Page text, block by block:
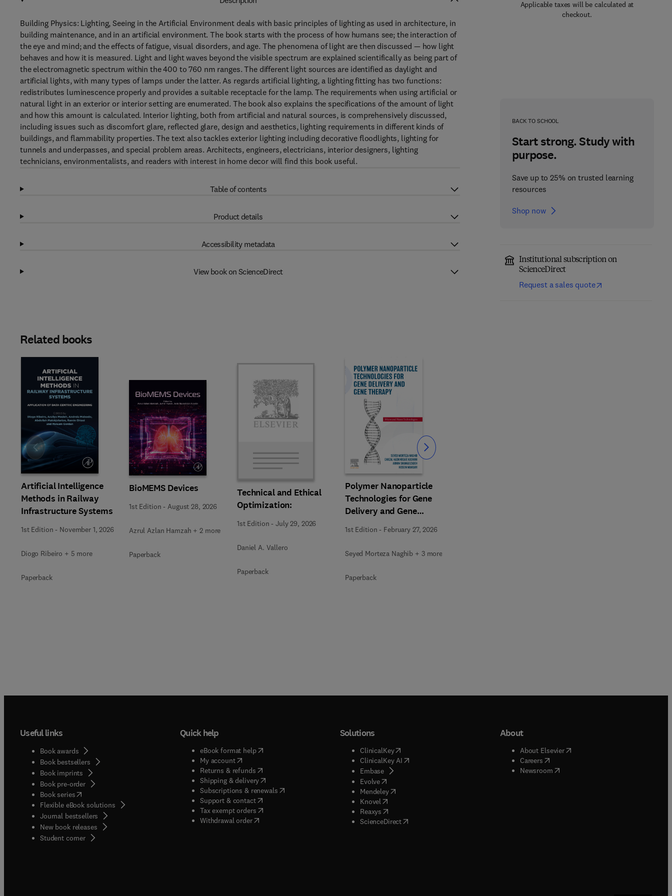
Applicable taxes will be calculated at
checkout.
BACK TO SCHOOL
Start strong. Study with
purpose.
Save up to 25% on trusted learning
resources
Shop now
Institutional subscription on
ScienceDirect
Request a sales quote
Building Physics: Lighting, Seeing in the Artificial Environment deals with basic principles of lighting as used in architecture, in
building maintenance, and in an artificial environment. The book starts with the process of how humans see; the interaction of
the eye and mind; and the effects of fatigue, visual disorders, and age. The phenomena of light are then discussed — how light
behaves and how it is measured. Light and light waves beyond the visible spectrum are explained scientifically as being part of
the electromagnetic spectrum within the 400 to 760 nm ranges. The different light sources are identified as daylight and
artificial lights, with many types of lamps under the latter. As regards artificial lighting, a lighting fitting has two functions:
redistributes luminescence properly and provides a suitable receptacle for the lamp. The requirements when using artificial or
natural light in an exterior or interior setting are enumerated. The book also explains the specifications of the amount of light
and how this amount is calculated. Interior lighting, both from artificial and natural sources, is comprehensively discussed,
including issues such as discomfort glare, reflected glare, design and aesthetics, lighting requirements in different kinds of
buildings, and flammability properties. The text also tackles exterior lighting including decorative floodlights, lighting for
tunnels and underpasses, and special problem areas. Architects, engineers, electricians, interior designers, lighting
technicians, environmentalists, and readers with interest in home decor will find this book useful.
Table of contents
Product details
Accessibility metadata
View book on ScienceDirect
Related books
Artificial Intelligence
Methods in Railway
Infrastructure Systems
1st Edition - November 1, 2026
Diogo Ribeiro + 5 more
Paperback
BioMEMS Devices
1st Edition - August 28, 2026
Azrul Azlan Hamzah + 2 more
Paperback
Technical and Ethical
Optimization:
1st Edition -July 29, 2026
Daniel A. Vallero
Paperback
Polymer Nanoparticle
Technologies for Gene
Delivery and Gene
1st Edition - February 27, 2026
Seyed Morteza Naghib + 3 more
Paperback
Slide Slide
Useful links
Book awards
Book bestsellers
Book imprints
Book pre-order
Book series(opens in new tab/window
Flexible eBook solutions
Journal bestsellers
New book releases
Student corner( opens in new tab/window
Quick help
eBook format help( opens in new tab/window
My account( opens in new tab/window
Returns & refunds( opens in new tab/window
Shipping & delivery(opens in new tab/window
Subscriptions & renewals( opens in new tab/window
)
Support & contact( opens in new tab/window
Tax exempt orders( opens in new tab/window
Withdrawal order
Solutions
ClinicalKey(opens in new tab/window
ClinicalKey AI( opens in new tab/window
Embase( opens in new tab/window
Evolve( opens in new tab/window
Mendeley( opens in new tab/window
Knovel opens in new tab/window
Reaxys opens in new tab/window
ScienceDirect( opens in new tab/window
About
About Elsevier( opens in new tab/window
Careers( opens in new tab/window
Newsroom( opens in new tab/window